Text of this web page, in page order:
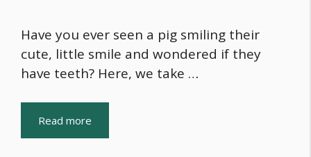
Have you ever seen a pig smiling their
cute, little smile and wondered if they
have teeth? Here, we take …
Read more